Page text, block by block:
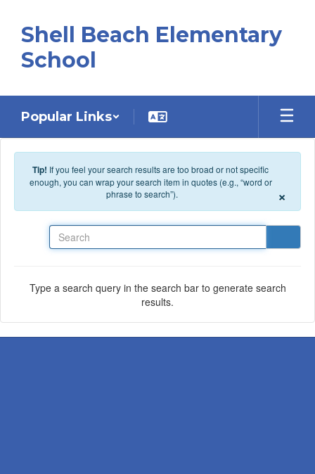
Shell Beach Elementary
School
Popular Links
Tip! If you feel your search results are too broad or not specific
enough, you can wrap your search item in quotes (e.g., “word or
phrase to search”).
×
Type a search query in the search bar to generate search
results.